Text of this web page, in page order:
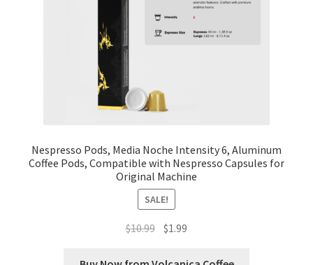
Nespresso Pods, Media Noche Intensity 6, Aluminum
Coffee Pods, Compatible with Nespresso Capsules for
Original Machine
SALE!
$10.99 Original
was:
$1.99
is: